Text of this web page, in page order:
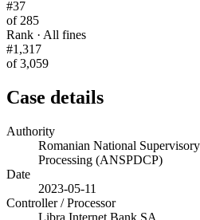
#37
of 285
Rank · All fines
#1,317
of 3,059
Case details
Authority
Romanian National
Processing (ANSPDCP)
Date
2023-05-11
Controller / Processor
Libra Internet Bank SA